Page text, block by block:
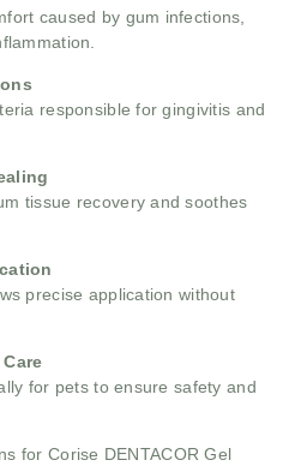
caused by gum infections,
responsible for gingivitis and
tissue recovery and soothes
precise application without
for pets to ensure safety and
for Corise DENTACOR Gel